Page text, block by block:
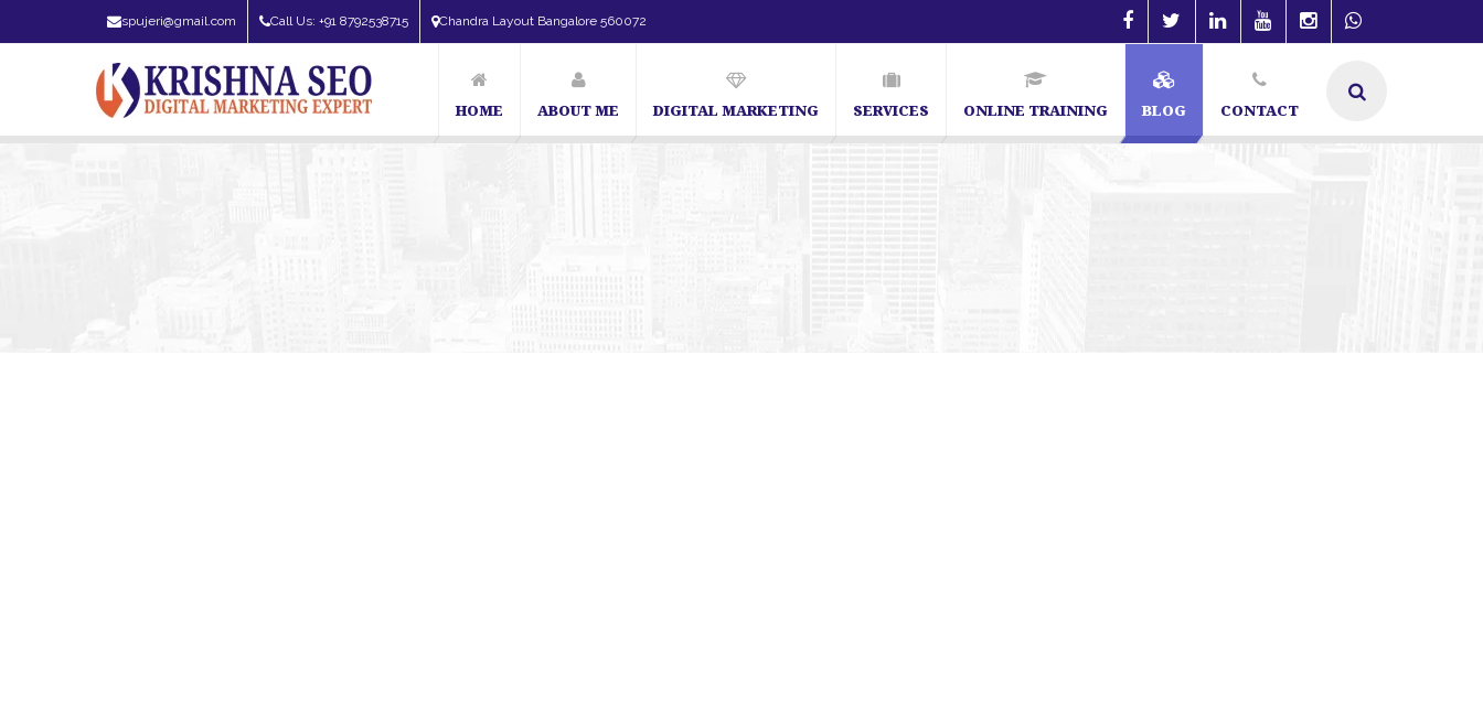
spujeri@gmail.com Call Us: +91 8792538715 Chandra Layout Bangalore 560072
HOME ABOUT ME DIGITAL MARKETING SERVICES ONLINE TRAINING BLOG CONTACT